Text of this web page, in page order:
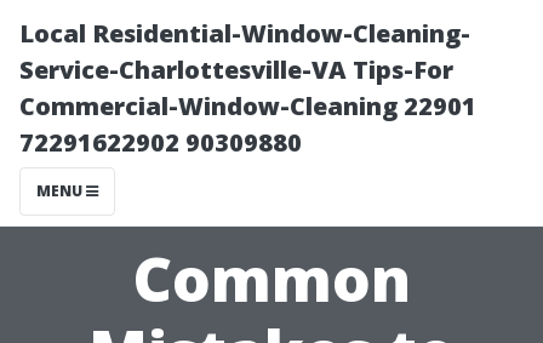
Local Residential-Window-Cleaning-
Service-Charlottesville-VA Tips-For
Commercial-Window-Cleaning 22901
72291622902 90309880
MENU
Common